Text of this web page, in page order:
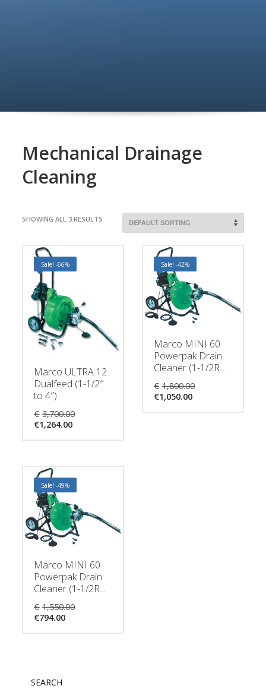
Mechanical Drainage
Cleaning
SHOWING ALL 3 RESULTS
Sale! -66%
Marco ULTRA 12
Dualfeed (1-1/2″
to 4″)
€ 3,700.00
€1,264.00Current
Sale! -42%
Marco MINI 60
Powerpak Drain
Cleaner (1-1/2R...
€ 1,800.00
€1,050.00Current
Sale! -49%
Marco MINI 60
Powerpak Drain
Cleaner (1-1/2R...
€ 1,550.00
€794.00Current
SEARCH